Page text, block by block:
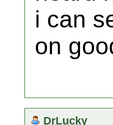
i can
on
DrLucky